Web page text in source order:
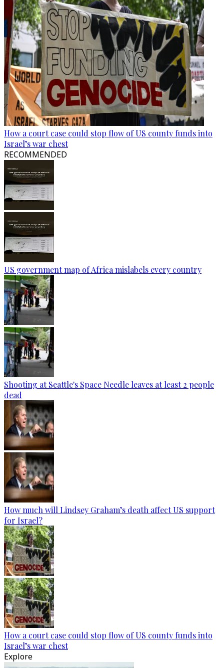
How a court case could stop flow of US county funds into
Israel’s war chest
RECOMMENDED
US government map of Africa mislabels every country
Shooting at Seattle's Space Needle leaves at least 2 people
dead
How much will Lindsey Graham’s death affect US support
for Israel?
How a court case could stop flow of US county funds into
Israel’s war chest
Explore